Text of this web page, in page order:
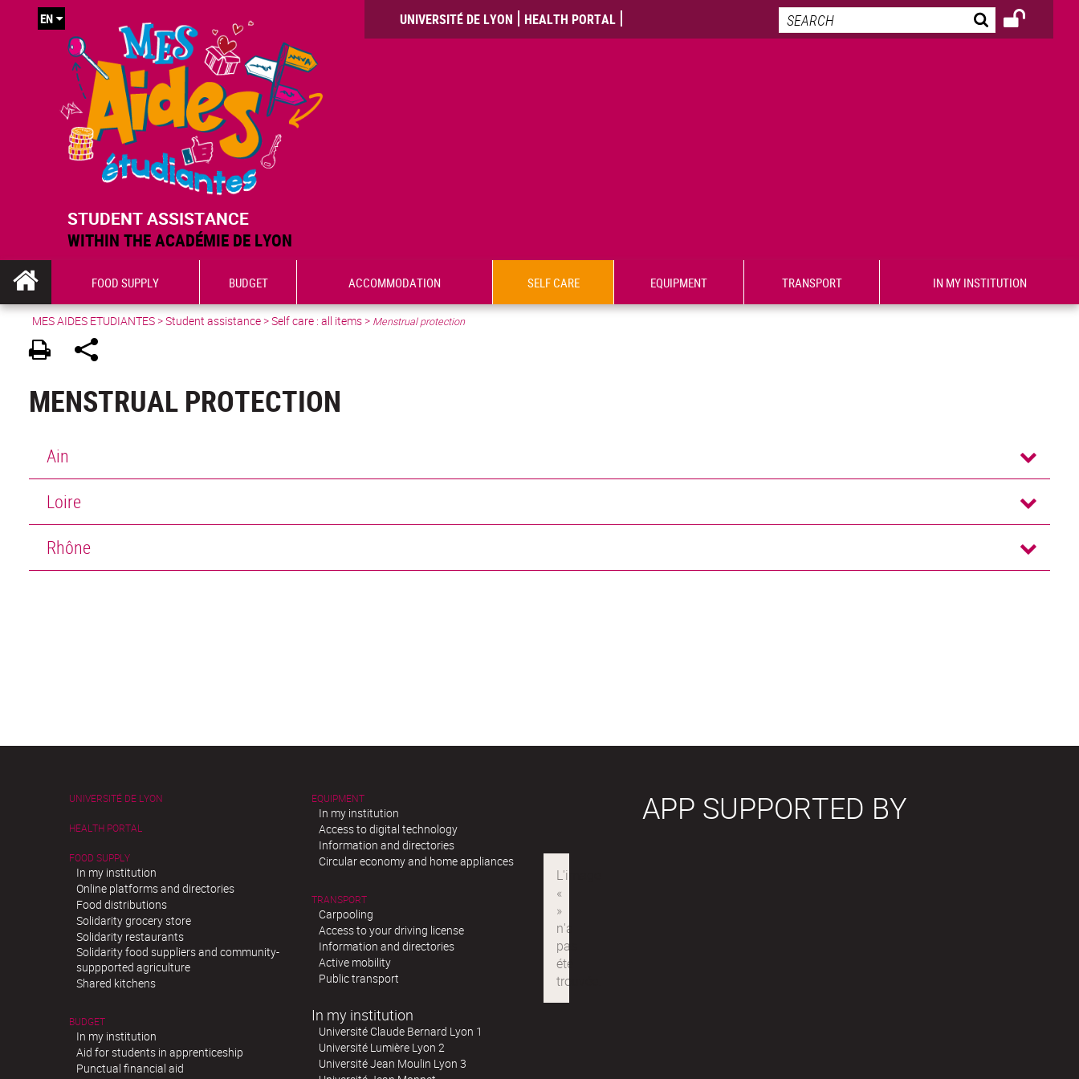
STUDENT ASSISTANCE
WITHIN THE ACADÉMIE DE LYON
UNIVERSITÉ DE LYON HEALTH PORTAL
EN
FOOD SUPPLY BUDGET ACCOMMODATION SELF CARE EQUIPMENT TRANSPORT IN MY INSTITUTION
MES AIDES ETUDIANTES>Student assistance>Self care : all items> Menstrual protection
MENSTRUAL PROTECTION
Ain
Loire
Rhône
UNIVERSITÉ DE LYON
HEALTH PORTAL
FOOD SUPPLY
In my institution
Online platforms and directories
Food distributions
Solidarity grocery store
Solidarity restaurants
Solidarity food suppliers and community-
suppported agriculture
Shared kitchens
BUDGET
In my institution
Aid for students in apprenticeship
Punctual financial aid
EQUIPMENT
In my institution
Access to digital technology
Information and directories
Circular economy and home appliances
TRANSPORT
Carpooling
Access to your driving license
Information and directories
Active mobility
Public transport
In my institution
Université Claude Bernard Lyon 1
Université Lumière Lyon 2
Université Jean Moulin Lyon 3
APP SUPPORTED BY